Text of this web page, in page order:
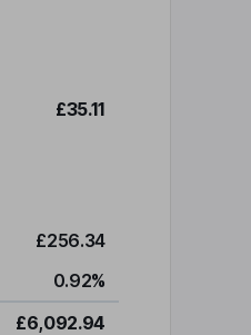
£35.11
£256.34
0.92%
£6,092.94